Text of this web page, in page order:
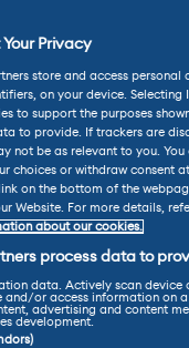
better as a 2WD. At
Privacy
store and access personal
on your device. Selecting
to support the purposes
to provide. If trackers are
not be as relevant to you. You
choices or withdraw consent
on the bottom of the
Website. For more details,
about our cookies.
process data to
data. Actively scan device
or access information on a
advertising and content
development.